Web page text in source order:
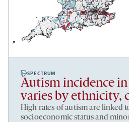
SPECTRUM
Autism incidence
varies by ethnicity,
High rates of autism are linked
socioeconomic status and